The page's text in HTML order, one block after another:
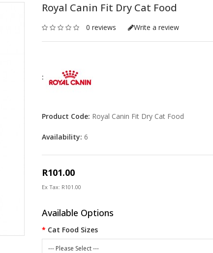
Royal Canin Fit Dry Cat Food
0 reviews Write a review
:
Product Code: Royal Canin Fit Dry Cat Food
Availability: 6
R101.00
Ex Tax: R101.00
Available Options
Cat Food Sizes
--- Please Select ---